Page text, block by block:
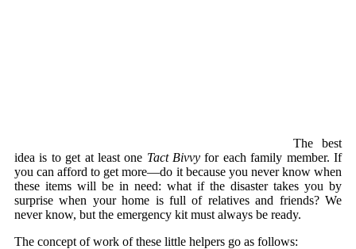
The best
idea is to get at least one Tact Bivvyfor each family member. If
you can afford to get more—do it because you never know when
these items will be in need: what if the disaster takes you by
surprise when your home is full of relatives and friends? We
never know, but the emergency kit must always be ready.
The concept of work of these little helpers go as follows: